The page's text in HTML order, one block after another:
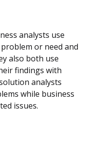
analysts use
or need and
also both use
findings with
analysts
while business
issues.